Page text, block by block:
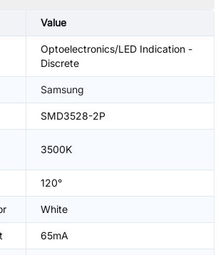
Value
Optoelectronics/LED Indication -
Discrete
Samsung
SMD3528-2P
3500K
120°
White
65mA